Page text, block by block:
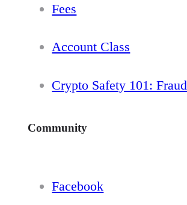
Fees
Account Class
Crypto Safety 101: Fraud
Community
Facebook